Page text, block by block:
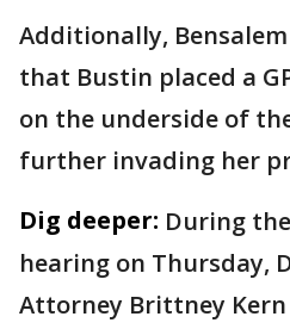
Additionally,
that Bustin placed a
on the underside of
further invading her
Dig deeper: During
hearing on Thursday,
Attorney Brittney